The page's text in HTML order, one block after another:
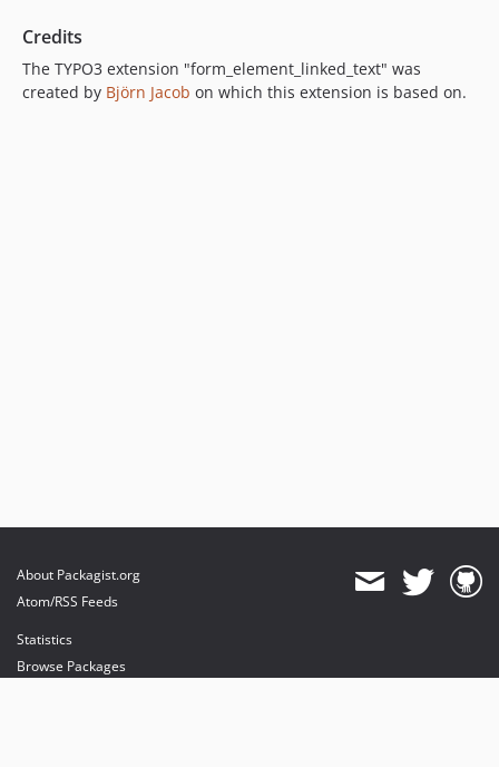
Credits
The TYPO3 extension "form_element_linked_text" was
created by Björn Jacob on which this extension is based on.
About Packagist.org
Atom/RSS Feeds
Statistics
Browse Packages